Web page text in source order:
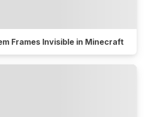
Frames Invisible in Minecraft